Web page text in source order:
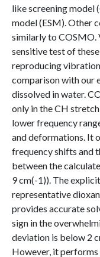
like screening model
model (ESM). Other
similarly to COSMO.
sensitive test of
reproducing
comparison with our
dissolved in water.
only in the CH
lower frequency
and deformations. It
frequency shifts and
between the
9 cm(-1)). The
representative
provides accurate
sign in the
deviation is below 2
However, it